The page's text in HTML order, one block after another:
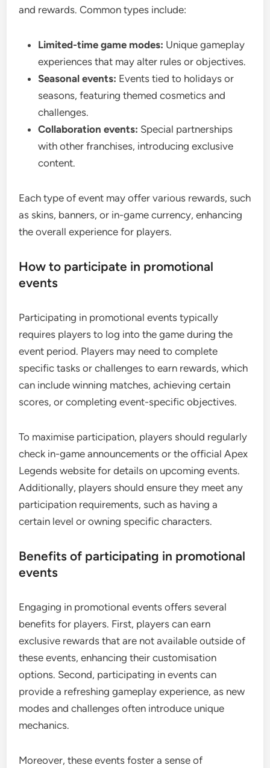
and rewards. Common types include:
Limited-time game modes: Unique gameplay
experiences that may alter rules or objectives.
Seasonal events: Events tied to holidays or
seasons, featuring themed cosmetics and
challenges.
Collaboration events: Special partnerships
with other franchises, introducing exclusive
content.
Each type of event may offer various rewards, such
as skins, banners, or in-game currency, enhancing
the overall experience for players.
How to participate in promotional
events
Participating in promotional events typically
requires players to log into the game during the
event period. Players may need to complete
specific tasks or challenges to earn rewards, which
can include winning matches, achieving certain
scores, or completing event-specific objectives.
To maximise participation, players should regularly
check in-game announcements or the official Apex
Legends website for details on upcoming events.
Additionally, players should ensure they meet any
participation requirements, such as having a
certain level or owning specific characters.
Benefits of participating in promotional
events
Engaging in promotional events offers several
benefits for players. First, players can earn
exclusive rewards that are not available outside of
these events, enhancing their customisation
options. Second, participating in events can
provide a refreshing gameplay experience, as new
modes and challenges often introduce unique
mechanics.
Moreover, these events foster a sense of